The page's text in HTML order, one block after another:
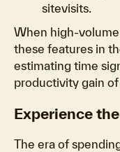
sitevisits.
When high-
these features in
estimating time
productivity gain
Experience
The era of